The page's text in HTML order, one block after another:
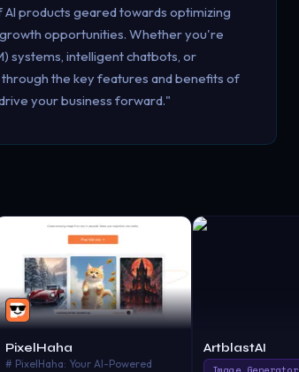
products geared towards optimizing
opportunities. Whether you're
systems, intelligent chatbots, or
the key features and benefits of
your business forward."
PixelHaha
# PixelHaha: Your AI-Powered
ArtblastAI
Image Generator